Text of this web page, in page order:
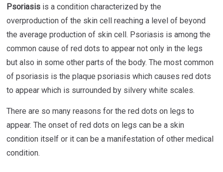
Psoriasis is a condition characterized by the
overproduction of the skin cell reaching a level of beyond
the average production of skin cell. Psoriasis is among the
common cause of red dots to appear not only in the legs
but also in some other parts of the body. The most common
of psoriasis is the plaque psoriasis which causes red dots
to appear which is surrounded by silvery white scales.
There are so many reasons for the red dots on legs to
appear. The onset of red dots on legs can be a skin
condition itself or it can be a manifestation of other medical
condition.